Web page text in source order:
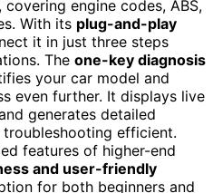
, covering engine codes, ABS,
With its plug-and-play
it in just three steps
The one-key diagnosis
your car model and
even further. It displays live
generates detailed
efficient.
features of higher-end
and user-friendly
for both beginners and